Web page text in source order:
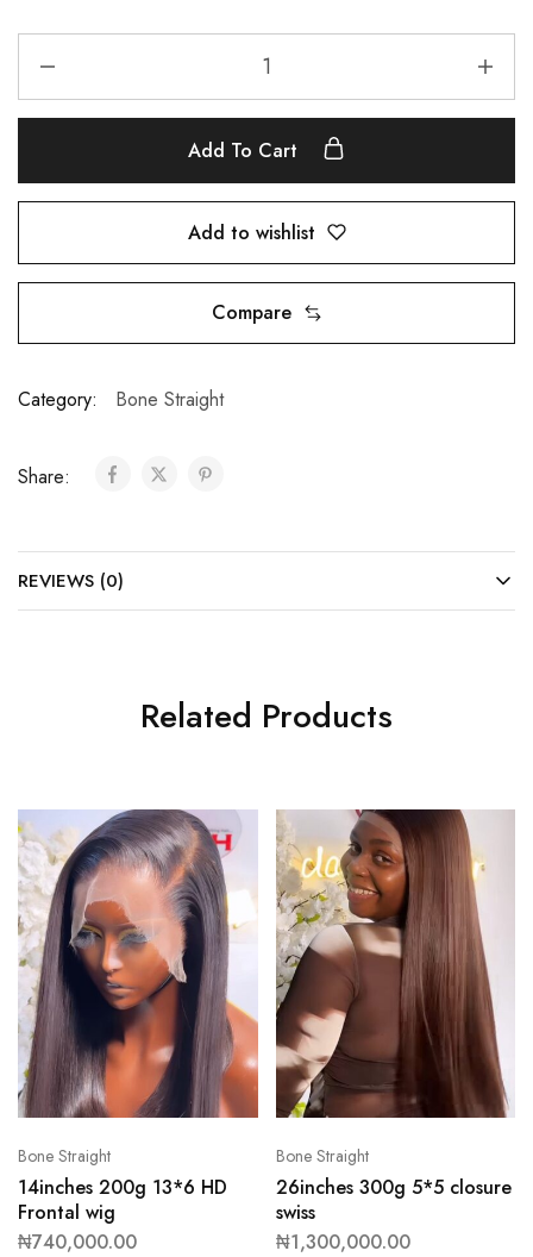
Add To Cart
Add to wishlist
Compare
Category: Bone Straight
Share:
REVIEWS (0)
Related Products
Bone Straight
14inches 200g 13*6 HD
Frontal wig
₦740,000.00
Bone Straight
26inches 300g 5*5 closure
swiss
₦1,300,000.00